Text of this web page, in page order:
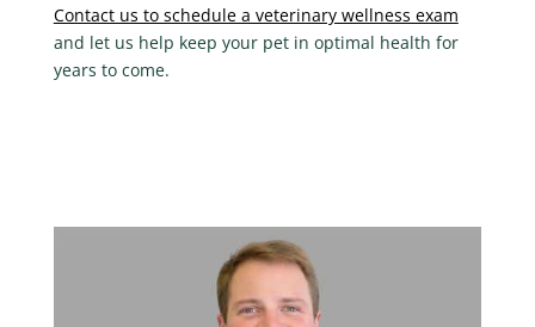
Contact us to schedule a veterinary wellness exam
and let us help keep your pet in optimal health for
years to come.